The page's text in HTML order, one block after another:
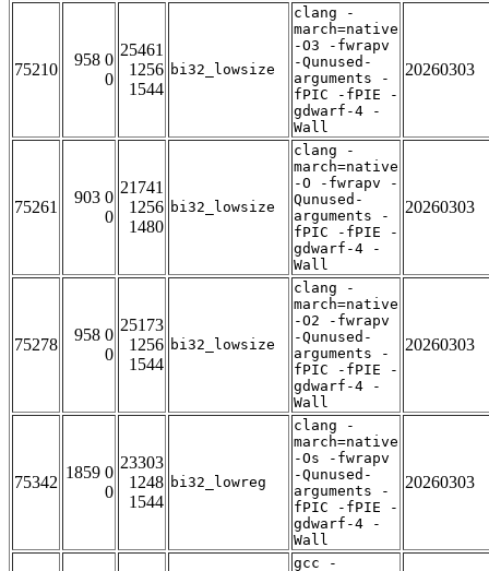
75210
958 0
0
25461
1256
1544
bi32_lowsize
clang -
march=native
-O3 -fwrapv
-Qunused-
arguments -
fPIC -fPIE -
gdwarf-4 -
Wall
20260303
75261
903 0
0
21741
1256
1480
bi32_lowsize
clang -
march=native
-O -fwrapv -
Qunused-
arguments -
fPIC -fPIE -
gdwarf-4 -
Wall
20260303
75278
958 0
0
25173
1256
1544
bi32_lowsize
clang -
march=native
-O2 -fwrapv
-Qunused-
arguments -
fPIC -fPIE -
gdwarf-4 -
Wall
20260303
75342
1859 0
0
23303
1248
1544
bi32_lowreg
clang -
march=native
-Os -fwrapv
-Qunused-
arguments -
fPIC -fPIE -
gdwarf-4 -
Wall
20260303
gcc -